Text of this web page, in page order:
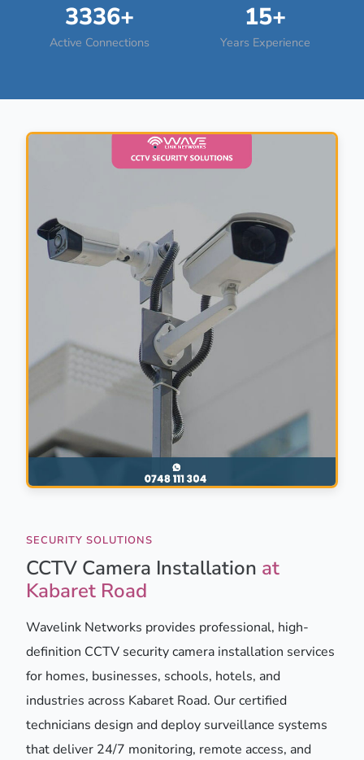
3336+
Active Connections
15+
Years Experience
SECURITY SOLUTIONS
CCTV Camera Installation at
Kabaret Road
Wavelink Networks provides professional, high-
definition CCTV security camera installation services
for homes, businesses, schools, hotels, and
industries across Kabaret Road. Our certified
technicians design and deploy surveillance systems
that deliver 24/7 monitoring, remote access, and